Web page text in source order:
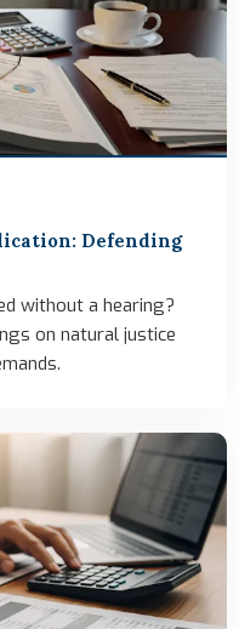
Defending
without a hearing?
on natural justice